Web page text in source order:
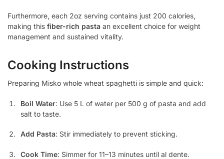
Furthermore, each 2oz serving contains just 200 calories,
making this fiber-rich pasta an excellent choice for weight
management and sustained vitality.
Cooking Instructions
Preparing Misko whole wheat spaghetti is simple and quick:
Boil Water: Use 5 L of water per 500 g of pasta and add
salt to taste.
Add Pasta: Stir immediately to prevent sticking.
Cook Time: Simmer for 11–13 minutes until al dente.